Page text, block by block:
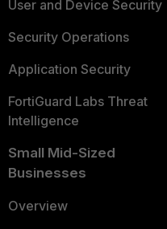
User and Device Security
Security Operations
Application Security
FortiGuard Labs Threat
Intelligence
Small Mid-Sized
Businesses
Overview